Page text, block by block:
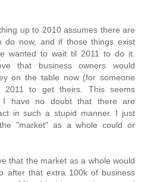
up to 2010 assumes there are
do now, and if those things exist
wanted to wait til 2011 to do it.
that business owners would
on the table now (for someone
2011 to get theirs. This seems
I have no doubt that there are
in such a stupid manner. I just
"market" as a whole could or
that the market as a whole would
after that extra 100k of business